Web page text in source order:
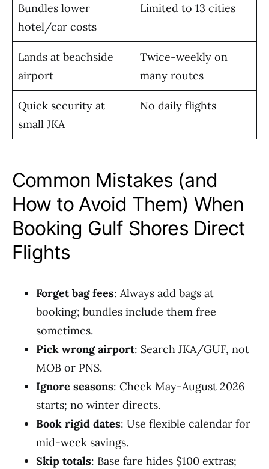
Bundles lower
hotel/car costs
Limited to 13 cities
Lands at beachside
airport
Twice-weekly on
many routes
Quick security at
small JKA
No daily flights
Common Mistakes (and
How to Avoid Them) When
Booking Gulf Shores Direct
Flights
Forget bag fees: Always add bags at
booking; bundles include them free
sometimes.
Pick wrong airport: Search JKA/GUF, not
MOB or PNS.
Ignore seasons: Check May-August 2026
starts; no winter directs.
Book rigid dates: Use flexible calendar for
mid-week savings.
Skip totals: Base fare hides $100 extras;